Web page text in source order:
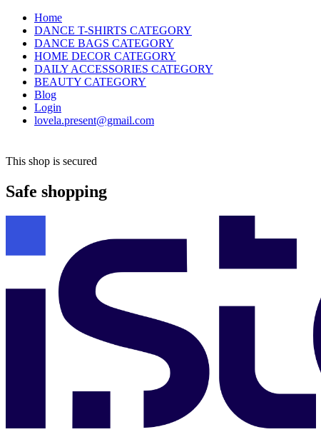
Home
DANCE T-SHIRTS CATEGORY
DANCE BAGS CATEGORY
HOME DECOR CATEGORY
DAILY ACCESSORIES CATEGORY
BEAUTY CATEGORY
Blog
Login
lovela.present@gmail.com
This shop is secured
Safe shopping